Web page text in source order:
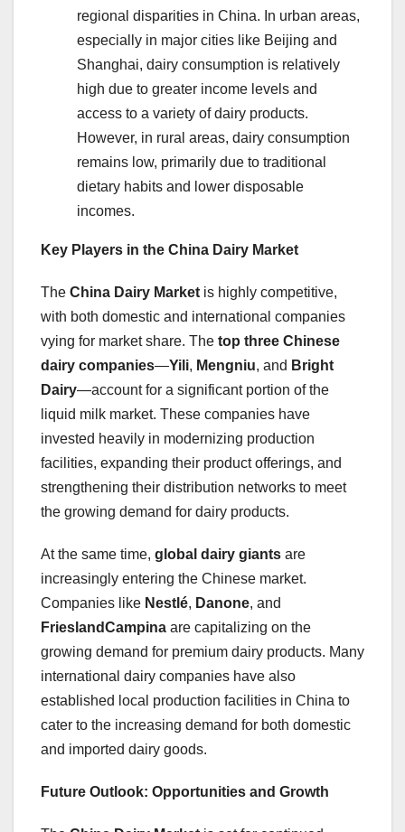
regional disparities in China. In urban areas,
especially in major cities like Beijing and
Shanghai, dairy consumption is relatively
high due to greater income levels and
access to a variety of dairy products.
However, in rural areas, dairy consumption
remains low, primarily due to traditional
dietary habits and lower disposable
incomes.
Key Players in the China Dairy Market
The China Dairy Market is highly competitive,
with both domestic and international companies
vying for market share. The top three Chinese
dairy companies—Yili, Mengniu, and Bright
Dairy—account for a significant portion of the
liquid milk market. These companies have
invested heavily in modernizing production
facilities, expanding their product offerings, and
strengthening their distribution networks to meet
the growing demand for dairy products.
At the same time, global dairy giants are
increasingly entering the Chinese market.
Companies like Nestlé, Danone, and
FrieslandCampina are capitalizing on the
growing demand for premium dairy products. Many
international dairy companies have also
established local production facilities in China to
cater to the increasing demand for both domestic
and imported dairy goods.
Future Outlook: Opportunities and Growth